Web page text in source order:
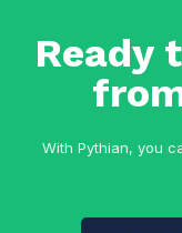
Ready
With Pythian, you